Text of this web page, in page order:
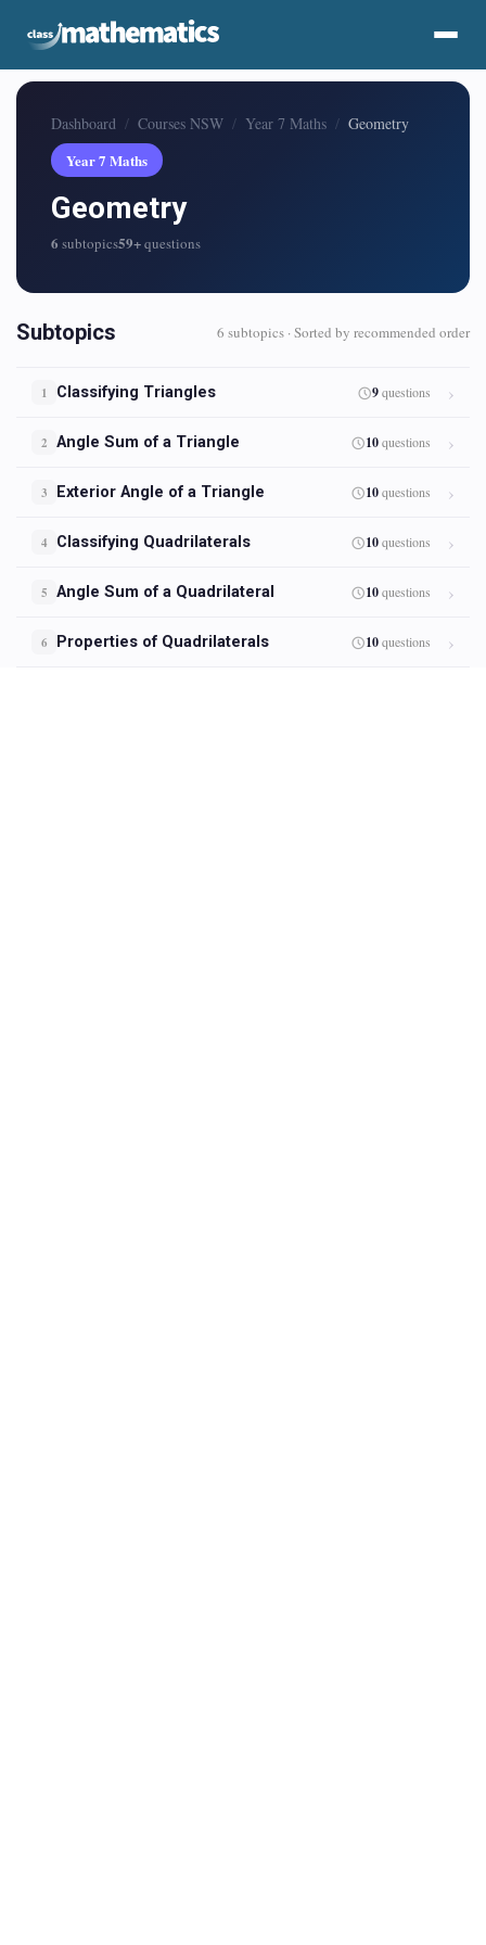
Dashboard Courses NSW Year 7 Maths
Geometry
Year 7 Maths
Geometry
6 subtopics59+questions
Subtopics 6 subtopics · Sorted by recommended order
1 Classifying Triangles 9questions
2 Angle Sum of a Triangle 10questions
3 Exterior Angle of a Triangle 10questions
4 Classifying Quadrilaterals 10questions
5 Angle Sum of a Quadrilateral 10questions
6 Properties of Quadrilaterals 10questions